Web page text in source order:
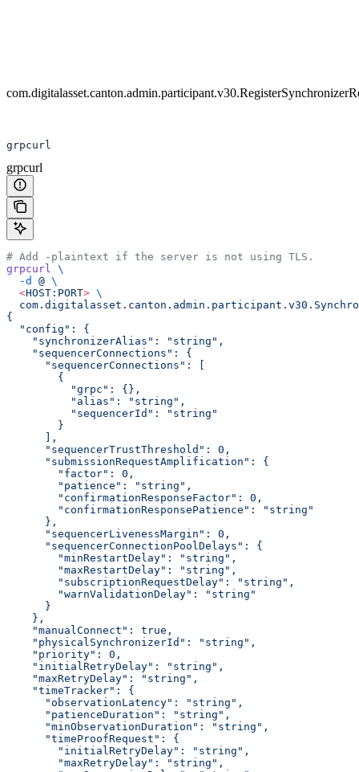
grpcurl
grpcurl
# Add -plaintext if the server is not using TLS.
grpcurl
\
  -d
@ \
  <
HOST:PORT> \
{
  "config": {
    "synchronizerAlias": "string",
    "sequencerConnections": {
      "sequencerConnections": [
        {
          "grpc": {},
          "alias": "string",
          "sequencerId": "string"
        }
      ],
      "sequencerTrustThreshold": 0,
      "submissionRequestAmplification": {
        "factor": 0,
        "patience": "string",
        "confirmationResponseFactor": 0,
        "confirmationResponsePatience": "string"
      },
      "sequencerLivenessMargin": 0,
      "sequencerConnectionPoolDelays": {
        "minRestartDelay": "string",
        "maxRestartDelay": "string",
        "subscriptionRequestDelay": "string",
        "warnValidationDelay": "string"
      }
    },
    "manualConnect": true,
    "physicalSynchronizerId": "string",
    "priority": 0,
    "initialRetryDelay": "string",
    "maxRetryDelay": "string",
    "timeTracker": {
      "observationLatency": "string",
      "patienceDuration": "string",
      "minObservationDuration": "string",
      "timeProofRequest": {
        "initialRetryDelay": "string",
        "maxRetryDelay": "string",